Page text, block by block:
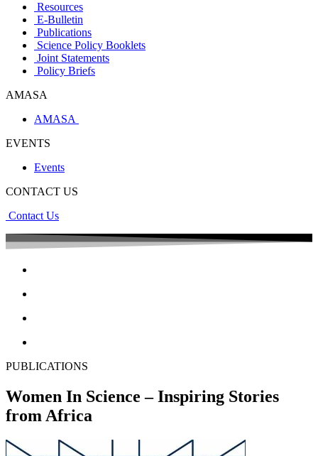
Resources
E-Bulletin
Publications
Science Policy Booklets
Joint Statements
Policy Briefs
AMASA
AMASA
EVENTS
Events
CONTACT US
Contact Us
PUBLICATIONS
Women In Science – Inspiring Stories
from Africa